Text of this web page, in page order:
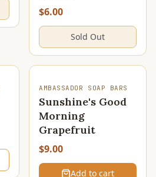
$6.00
Sold Out
AMBASSADOR SOAP BARS
Sunshine's Good
Morning
Grapefruit
$9.00
Add to cart